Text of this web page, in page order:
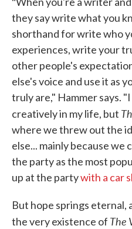
they say write what you
shorthand for write who
experiences, write your
other people's
else's voice and use it as
truly are," Hammer says.
creatively in my life, but
where we threw out the
else... mainly because we
the party as the most
up at the partywith a car
But hope springs eternal,
the very existence of The